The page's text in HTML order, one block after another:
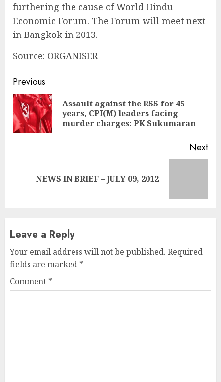
furthering the cause of World Hindu
Economic Forum. The Forum will meet next
in Bangkok in 2013.
Source: ORGANISER
Continue
Reading
Previous
Assault against the RSS for 45
years, CPI(M) leaders facing
murder charges: PK Sukumaran
Next
NEWS IN BRIEF – JULY 09, 2012
Leave a Reply
Your email address will not be published. Required
fields are marked *
Comment *